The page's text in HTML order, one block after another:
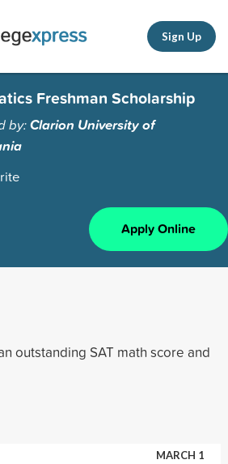
Sign Up
Freshman Scholarship
by:Clarion University of
Apply Online
outstanding SAT math score and
MARCH 1